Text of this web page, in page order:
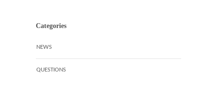
Categories
NEWS
QUESTIONS